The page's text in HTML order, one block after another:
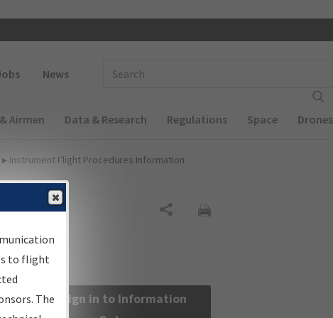
News
Airmen Data & Research Regulations Space Drones
▸ Instrument Flight Procedures Information
Sign in to Information
to flight
The